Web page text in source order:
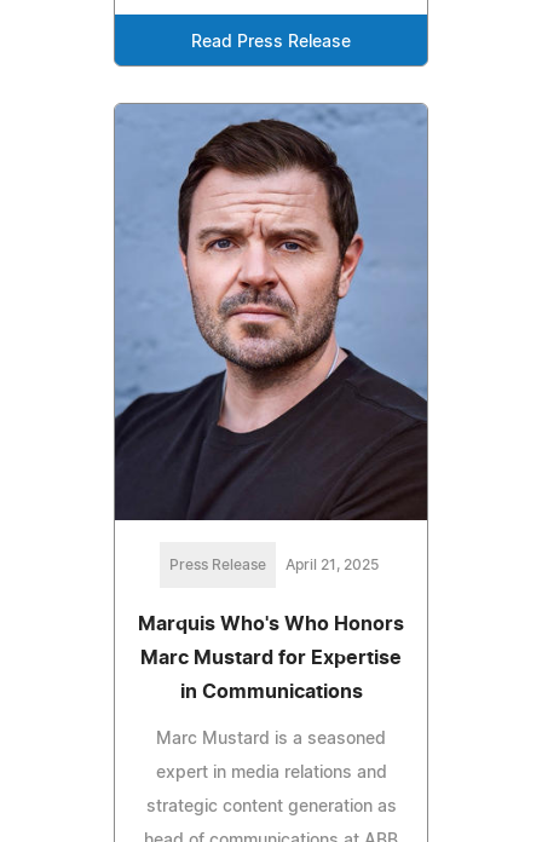
Read Press Release
Press Release April 21, 2025
Marquis Who's Who Honors
Marc Mustard for Expertise
in Communications
Marc Mustard is a seasoned
expert in media relations and
strategic content generation as